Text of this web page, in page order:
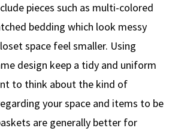
pieces such as multi-colored
bedding which look messy
space feel smaller. Using
design keep a tidy and uniform
to think about the kind of
your space and items to be
are generally better for